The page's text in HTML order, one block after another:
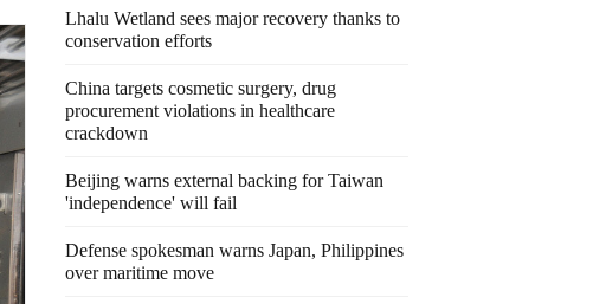
Lhalu Wetland sees major recovery thanks to
conservation efforts
China targets cosmetic surgery, drug
procurement violations in healthcare
crackdown
Beijing warns external backing for Taiwan
'independence' will fail
Defense spokesman warns Japan, Philippines
over maritime move